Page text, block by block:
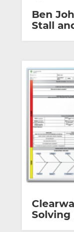
Ben
Stall
Solving